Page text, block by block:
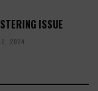
ISSUE
2024